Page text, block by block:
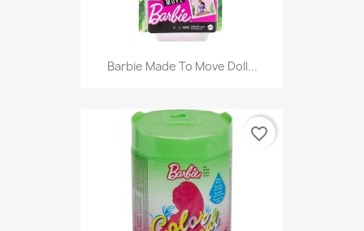
Barbie Made To Move Doll...
favorite_border